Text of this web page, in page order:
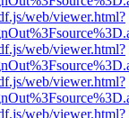
web/viewer.html?
web/viewer.html?
web/viewer.html?
web/viewer.html?